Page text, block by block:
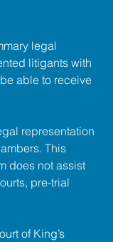
legal
litigants with
able to receive
representation
This
does not assist
pre-trial
of King’s